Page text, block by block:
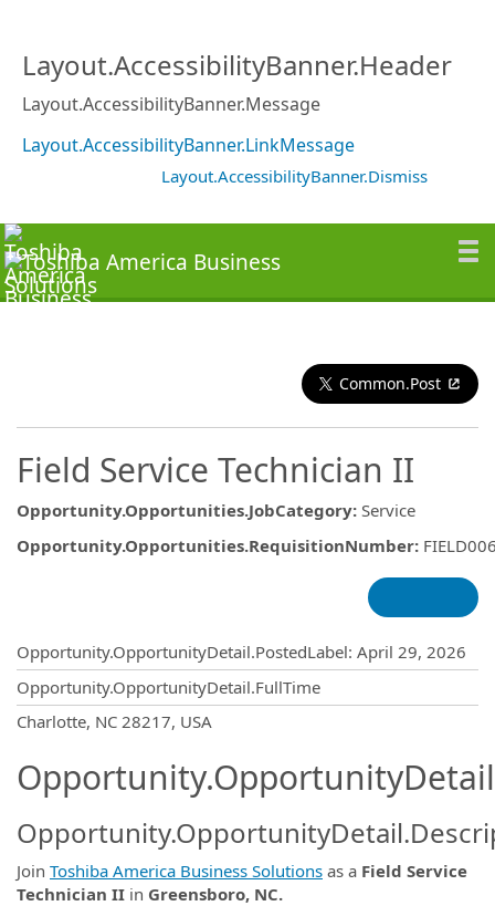
Layout.AccessibilityBanner.Header
Layout.AccessibilityBanner.Message
Layout.AccessibilityBanner.LinkMessage
Layout.AccessibilityBanner.Dismiss
Common.Post
Field Service Technician II
Opportunity.Opportunities.JobCategory: Service
Opportunity.Opportunities.RequisitionNumber:
Opportunity.OpportunityDetail.PostedLabel: April 29, 2026
Opportunity.OpportunityDetail.FullTime
Charlotte, NC 28217, USA
Join Toshiba America Business Solutions as a Field Service
Technician II in Greensboro, NC.